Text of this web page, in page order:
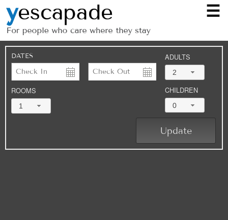
☰
DATES
ROOMS
1
ADULTS
2
CHILDREN
0